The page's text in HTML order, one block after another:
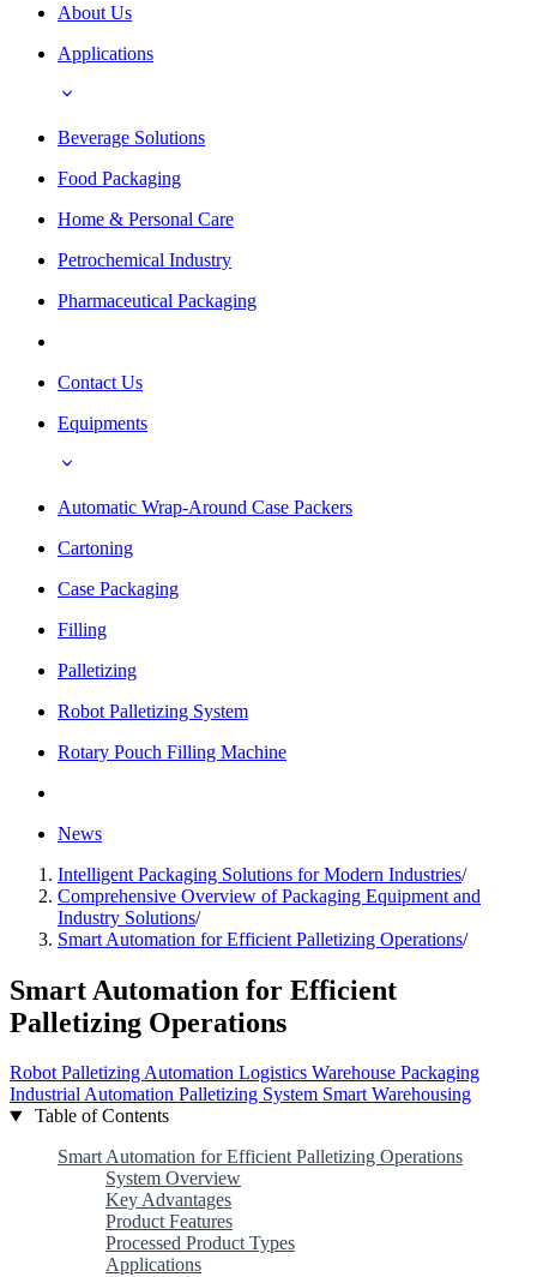
About Us
Applications
Beverage Solutions
Food Packaging
Home & Personal Care
Petrochemical Industry
Pharmaceutical Packaging
Contact Us
Equipments
Automatic Wrap-Around Case Packers
Cartoning
Case Packaging
Filling
Palletizing
Robot Palletizing System
Rotary Pouch Filling Machine
News
Intelligent Packaging Solutions for Modern Industries/
Comprehensive Overview of Packaging Equipment and
Industry Solutions/
Smart Automation for Efficient Palletizing Operations/
Smart Automation for Efficient
Palletizing Operations
Robot PalletizingAutomation Logistics Warehouse Packaging
Industrial Automation Palletizing System Smart Warehousing
Table of Contents
Smart Automation for Efficient Palletizing Operations
System Overview
Key Advantages
Product Features
Processed Product Types
Applications